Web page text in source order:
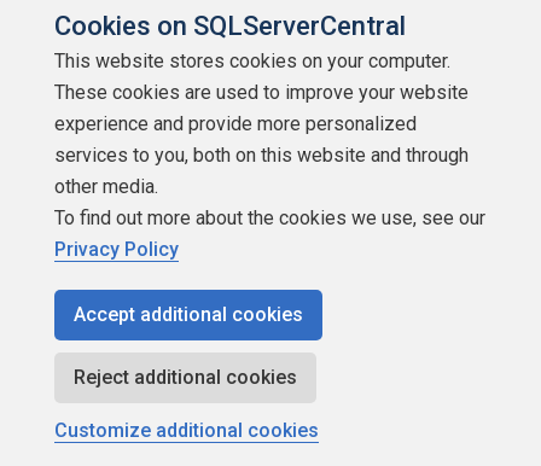
Contributors
Authors
Newsletters
Build Lists
Copyright 1999 - 2026 Red Gate Software Ltd
Cookies on SQLServerCentral
This website stores cookies on your computer.
These cookies are used to improve your website
experience and provide more personalized
services to you, both on this website and through
other media.
To find out more about the cookies we use, see our
Privacy Policy
Accept additional cookies
Reject additional cookies
Customize additional cookies